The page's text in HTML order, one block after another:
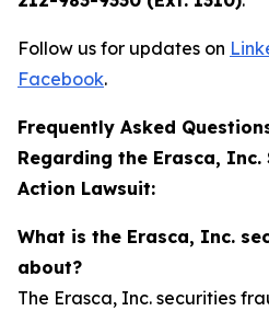
Follow us for updates on
Facebook.
Frequently Asked
Regarding the Erasca, Inc.
Action Lawsuit:
What is the Erasca, Inc.
about?
The Erasca, Inc. securities